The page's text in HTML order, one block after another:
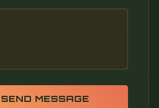
SEND MESSAGE